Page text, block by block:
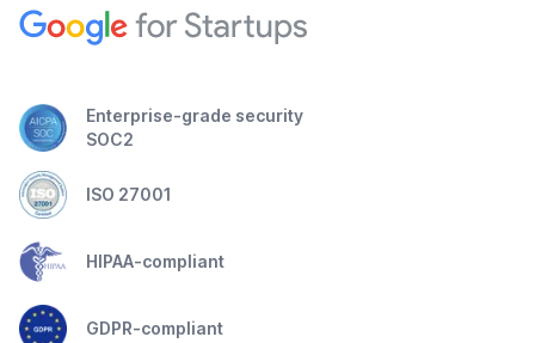
Enterprise-grade security
SOC2
ISO 27001
HIPAA-compliant
GDPR-compliant